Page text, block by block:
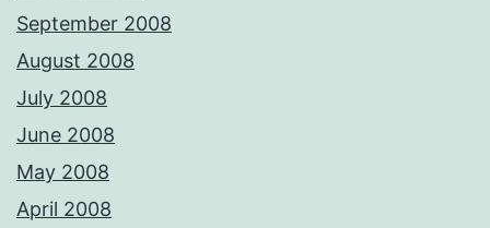
September 2008
August 2008
July 2008
June 2008
May 2008
April 2008